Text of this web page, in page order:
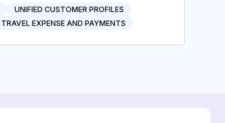
UNIFIED CUSTOMER PROFILES
TRAVEL EXPENSE AND PAYMENTS